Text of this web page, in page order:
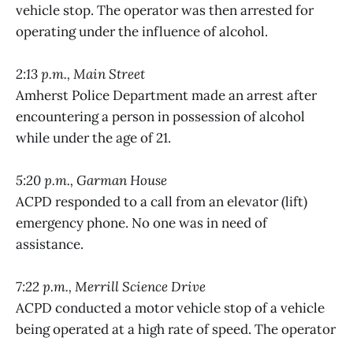
vehicle stop. The operator was then arrested for
operating under the influence of alcohol.
2:13 p.m., Main Street
Amherst Police Department made an arrest after
encountering a person in possession of alcohol
while under the age of 21.
5:20 p.m., Garman House
ACPD responded to a call from an elevator (lift)
emergency phone. No one was in need of
assistance.
7:22 p.m., Merrill Science Drive
ACPD conducted a motor vehicle stop of a vehicle
being operated at a high rate of speed. The operator